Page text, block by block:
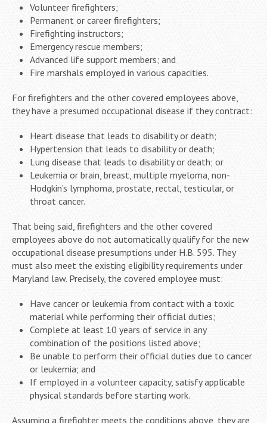
Volunteer firefighters;
Permanent or career firefighters;
Firefighting instructors;
Emergency rescue members;
Advanced life support members; and
Fire marshals employed in various capacities.
For firefighters and the other covered employees above,
they have a presumed occupational disease if they contract:
Heart disease that leads to disability or death;
Hypertension that leads to disability or death;
Lung disease that leads to disability or death; or
Leukemia or brain, breast, multiple myeloma, non-
Hodgkin’s lymphoma, prostate, rectal, testicular, or
throat cancer.
That being said, firefighters and the other covered
employees above do not automatically qualify for the new
occupational disease presumptions under H.B. 595. They
must also meet the existing eligibility requirements under
Maryland law. Precisely, the covered employee must:
Have cancer or leukemia from contact with a toxic
material while performing their official duties;
Complete at least 10 years of service in any
combination of the positions listed above;
Be unable to perform their official duties due to cancer
or leukemia; and
If employed in a volunteer capacity, satisfy applicable
physical standards before starting work.
Assuming a firefighter meets the conditions above, they are